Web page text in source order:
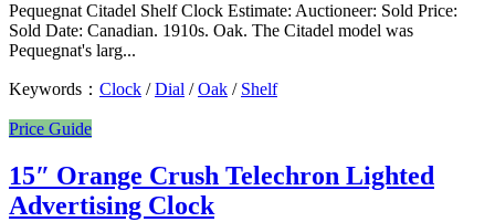
Pequegnat Citadel Shelf Clock Estimate: Auctioneer: Sold Price:
Sold Date: Canadian. 1910s. Oak. The Citadel model was
Pequegnat's larg...
Keywords： Clock /Dial /Oak / Shelf
Price Guide
15″ Orange Crush Telechron Lighted
Advertising Clock